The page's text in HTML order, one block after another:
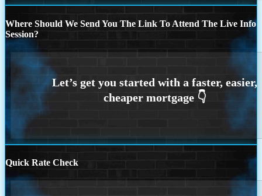
Where Should We Send You The Link To Attend The Live Info
Session?
Quick Rate Check